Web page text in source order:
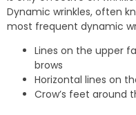
Dynamic wrinkles, often
most frequent dynamic
Lines on the upper
brows
Horizontal lines on
Crow’s feet around